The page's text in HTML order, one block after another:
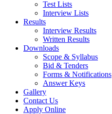
Test Lists
Interview Lists
Results
Interview Results
Written Results
Downloads
Scope & Syllabus
Bid & Tenders
Forms & Notifications
Answer Keys
Gallery
Contact Us
Apply Online